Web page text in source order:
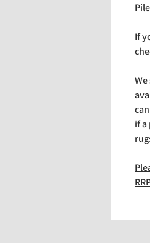
If
if a